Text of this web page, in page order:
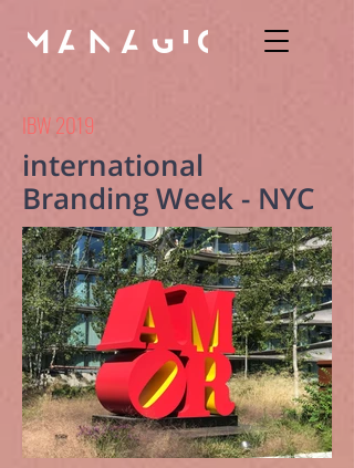
IBW 2019
international
Branding Week - NYC